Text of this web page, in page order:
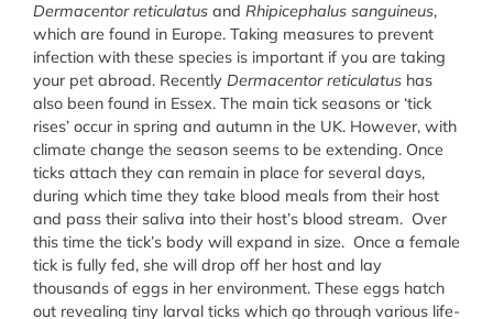
Dermacentor reticulatus and Rhipicephalus sanguineus,
which are found in Europe. Taking measures to prevent
infection with these species is important if you are taking
your pet abroad. Recently Dermacentor reticulatus has
also been found in Essex. The main tick seasons or ‘tick
rises’ occur in spring and autumn in the UK. However, with
climate change the season seems to be extending. Once
ticks attach they can remain in place for several days,
during which time they take blood meals from their host
and pass their saliva into their host’s blood stream. Over
this time the tick’s body will expand in size. Once a female
tick is fully fed, she will drop off her host and lay
thousands of eggs in her environment. These eggs hatch
out revealing tiny larval ticks which go through various life-